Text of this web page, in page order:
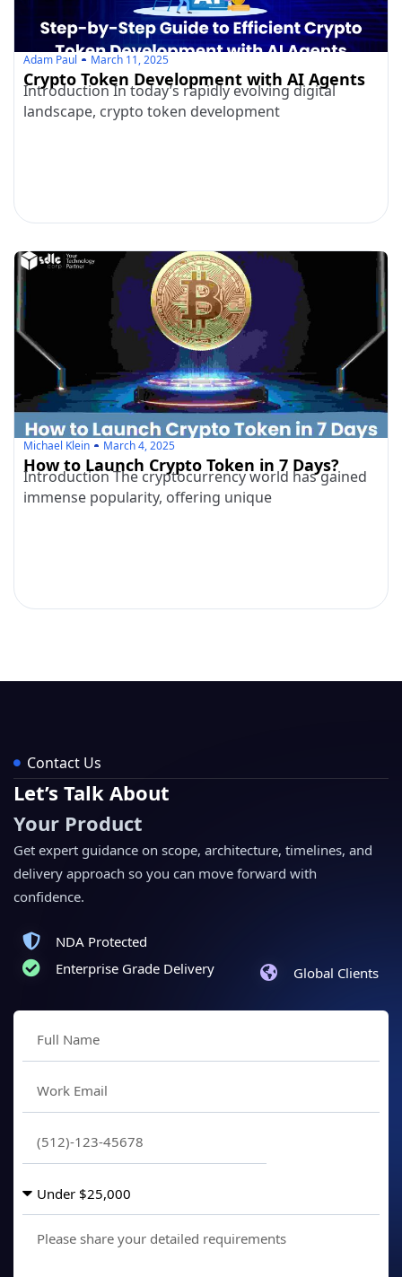
Adam Paul March 11, 2025
Crypto Token Development with AI Agents
Introduction In today’s rapidly evolving digital
landscape, crypto token development
Michael Klein March 4, 2025
How to Launch Crypto Token in 7 Days?
Introduction The cryptocurrency world has gained
immense popularity, offering unique
Contact Us
Let’s Talk About
Your Product
Get expert guidance on scope, architecture, timelines, and
delivery approach so you can move forward with
confidence.
NDA Protected
Enterprise Grade Delivery
Global Clients